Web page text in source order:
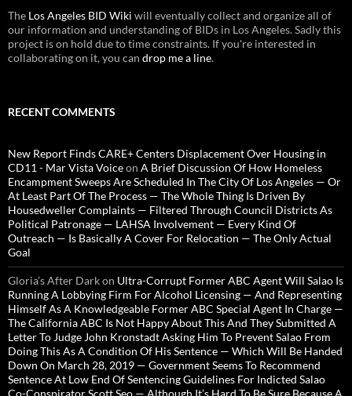
The Los Angeles BID Wiki will eventually collect and organize all of
our information and understanding of BIDs in Los Angeles. Sadly this
project is on hold due to time constraints. If you're interested in
collaborating on it, you can drop me a line.
RECENT COMMENTS
New Report Finds CARE+ Centers Displacement Over Housing in
CD11 - Mar Vista Voiceon A Brief Discussion Of How Homeless
Encampment Sweeps Are Scheduled In The City Of Los Angeles — Or
At Least Part Of The Process — The Whole Thing Is Driven By
Housedweller Complaints — Filtered Through Council Districts As
Political Patronage — LAHSA Involvement — Every Kind Of
Outreach — Is Basically A Cover For Relocation — The Only Actual
Goal
Gloria’s After Darkon Ultra-Corrupt Former ABC Agent Will Salao Is
Running A Lobbying Firm For Alcohol Licensing — And Representing
Himself As A Knowledgeable Former ABC Special Agent In Charge —
The California ABC Is Not Happy About This And They Submitted A
Letter To Judge John Kronstadt Asking Him To Prevent Salao From
Doing This As A Condition Of His Sentence — Which Will Be Handed
Down On March 28, 2019 — Government Seems To Recommend
Sentence At Low End Of Sentencing Guidelines For Indicted Salao
Co-Conspirator Scott Seo — Although It’s Hard To Be Sure Because A